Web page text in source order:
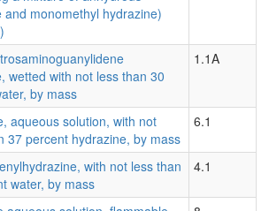
and monomethyl hydrazine)
wetted with not less than 30
by mass
1.1A
aqueous solution, with not
37 percent hydrazine, by mass
6.1
with not less than
water, by mass
4.1